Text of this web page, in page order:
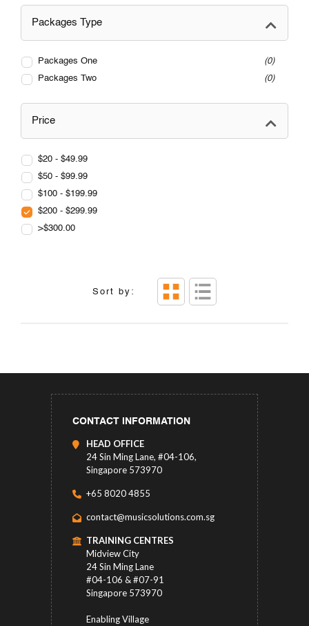
Packages Type
Packages One
0
Packages Two
0
Price
$20 - $49.99
$50 - $99.99
$100 - $199.99
$200 - $299.99
>$300.00
Sort by:
CONTACT INFORMATION
HEAD OFFICE
24 Sin Ming Lane, #04-106,
Singapore 573970
+65 8020 4855
contact@musicsolutions.com.sg
TRAINING CENTRES
Midview City
24 Sin Ming Lane
#04-106 & #07-91
Singapore 573970
Enabling Village